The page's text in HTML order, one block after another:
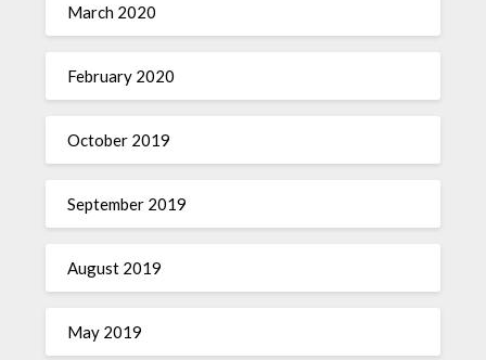
March 2020
February 2020
October 2019
September 2019
August 2019
May 2019